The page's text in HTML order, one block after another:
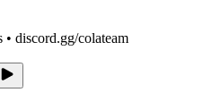
discord.gg/colateam